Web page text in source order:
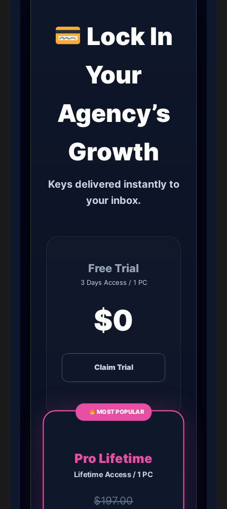
Lock In
Your
Agency’s
Growth
Keys delivered instantly to
your inbox.
Free Trial
3 Days Access / 1 PC
$0
Claim Trial
MOST POPULAR
Pro Lifetime
Lifetime Access / 1 PC
$197.00